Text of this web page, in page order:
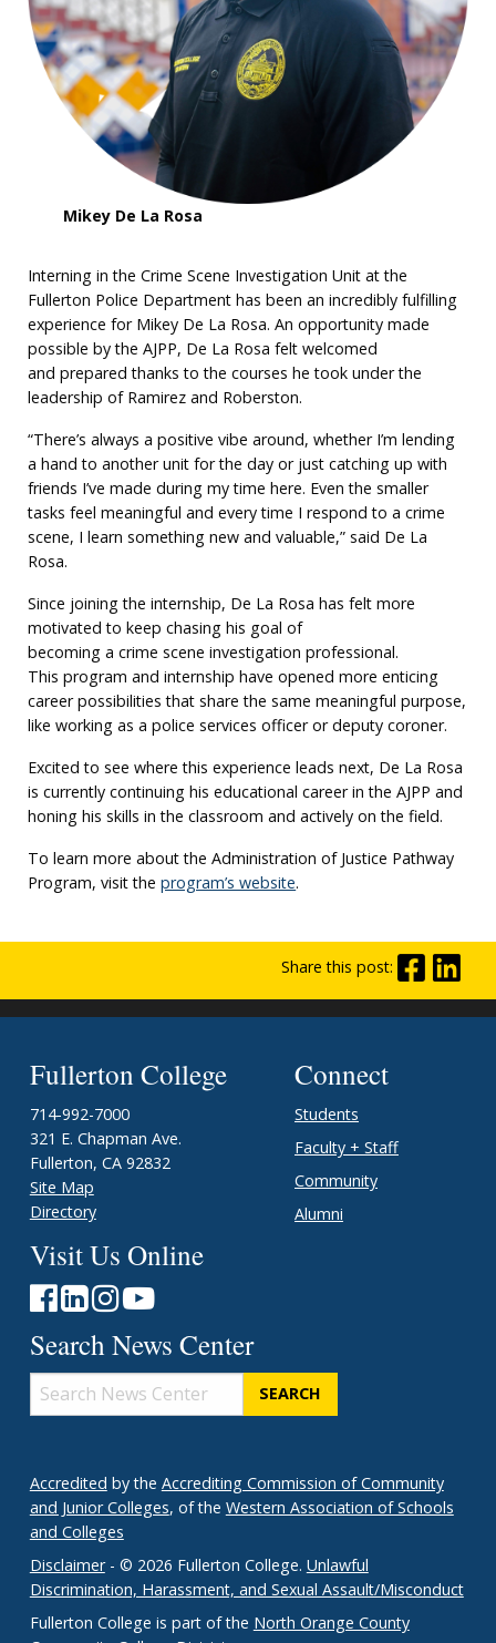
Mikey De La Rosa
Interning in the Crime Scene Investigation Unit at the
Fullerton Police Department has been an incredibly fulfilling
experience for Mikey De La Rosa. An opportunity made
possible by the AJPP, De La Rosa felt welcomed
and prepared thanks to the courses he took under the
leadership of Ramirez and Roberston.
“There’s always a positive vibe around, whether I’m lending
a hand to another unit for the day or just catching up with
friends I’ve made during my time here. Even the smaller
tasks feel meaningful and every time I respond to a crime
scene, I learn something new and valuable,” said De La
Rosa.
Since joining the internship, De La Rosa has felt more
motivated to keep chasing his goal of
becoming a crime scene investigation professional.
This program and internship have opened more enticing
career possibilities that share the same meaningful purpose,
like working as a police services officer or deputy coroner.
Excited to see where this experience leads next, De La Rosa
is currently continuing his educational career in the AJPP and
honing his skills in the classroom and actively on the field.
To learn more about the Administration of Justice Pathway
Program, visit theprogram’s website.
Share this post:
Fullerton College
714-992-7000
321 E. Chapman Ave.
Fullerton, CA 92832
Site Map
Directory
Connect
Students
Faculty + Staff
Community
Alumni
Visit Us Online
Search News Center
Search
News
Accredited by the Accrediting Commission of Community
and Junior Colleges, of the Western Association of Schools
and Colleges
Disclaimer- © 2026 Fullerton College. Unlawful
Discrimination, Harassment, and Sexual Assault/Misconduct
Fullerton College is part of the North Orange County